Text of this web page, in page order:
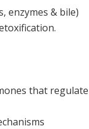
enzymes & bile)
that regulate